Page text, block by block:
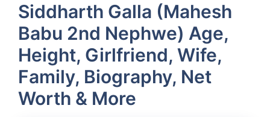
Siddharth Galla (Mahesh
Babu 2nd Nephwe) Age,
Height, Girlfriend, Wife,
Family, Biography, Net
Worth & More